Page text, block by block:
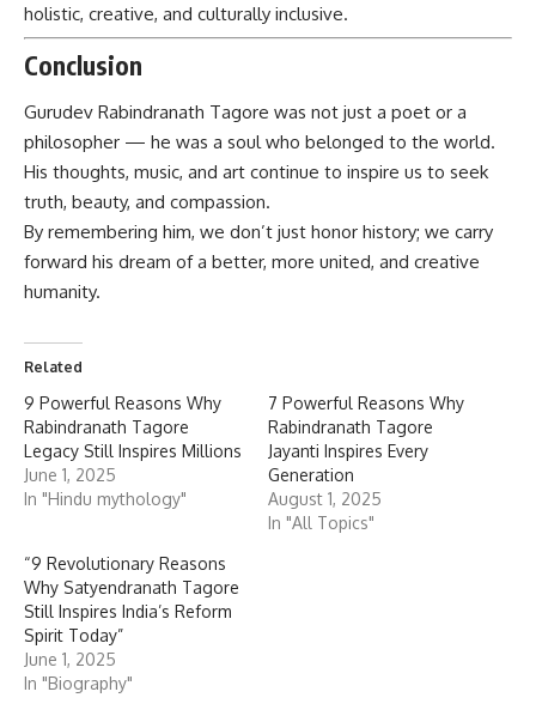
holistic, creative, and culturally inclusive.
Conclusion
Gurudev Rabindranath Tagore was not just a poet or a
philosopher — he was a soul who belonged to the world.
His thoughts, music, and art continue to inspire us to seek
truth, beauty, and compassion.
By remembering him, we don’t just honor history; we carry
forward his dream of a better, more united, and creative
humanity.
Related
9 Powerful Reasons Why
Rabindranath Tagore
Legacy Still Inspires Millions
June 1, 2025
In "Hindu mythology"
7 Powerful Reasons Why
Rabindranath Tagore
Jayanti Inspires Every
Generation
August 1, 2025
In "All Topics"
“9 Revolutionary Reasons
Why Satyendranath Tagore
Still Inspires India’s Reform
Spirit Today”
June 1, 2025
In "Biography"